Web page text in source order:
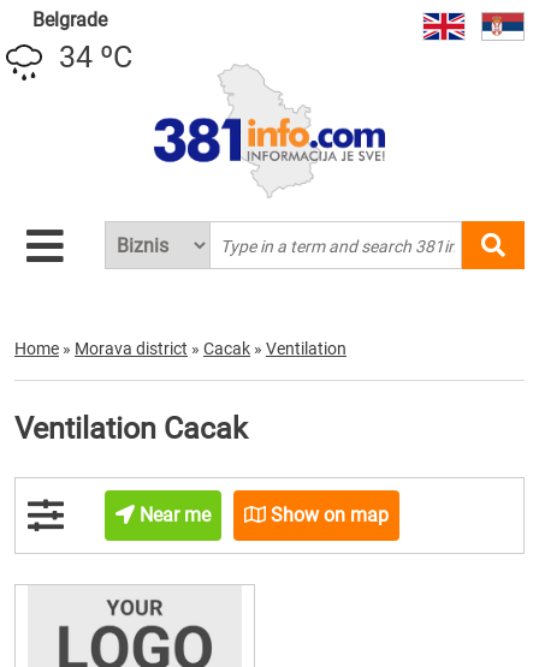
Belgrade
34 ºC
Home » Morava district » Cacak » Ventilation
Ventilation Cacak
Near me Show on map